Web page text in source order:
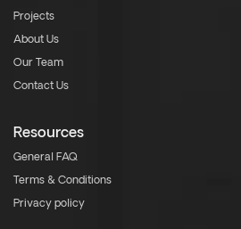
Projects
About Us
Our Team
Contact Us
Resources
General FAQ
Terms & Conditions
Privacy policy